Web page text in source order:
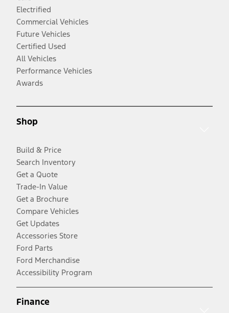
Electrified
Commercial Vehicles
Future Vehicles
Certified Used
All Vehicles
Performance Vehicles
Awards
Shop
Build & Price
Search Inventory
Get a Quote
Trade-In Value
Get a Brochure
Compare Vehicles
Get Updates
Accessories Store
Ford Parts
Ford Merchandise
Accessibility Program
Finance